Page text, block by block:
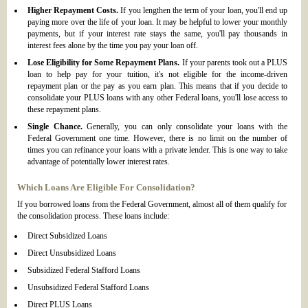
Higher Repayment Costs. If you lengthen the term of your loan, you'll end up
paying more over the life of your loan. It may be helpful to lower your monthly
payments, but if your interest rate stays the same, you'll pay thousands in
interest fees alone by the time you pay your loan off.
Lose Eligibility for Some Repayment Plans. If your parents took out a PLUS
loan to help pay for your tuition, it's not eligible for the income-driven
repayment plan or the pay as you earn plan. This means that if you decide to
consolidate your PLUS loans with any other Federal loans, you'll lose access to
these repayment plans.
Single Chance.Generally, you can only consolidate your loans with the
Federal Government one time. However, there is no limit on the number of
times you can refinance your loans with a private lender. This is one way to take
advantage of potentially lower interest rates.
Which Loans Are Eligible For Consolidation?
If you borrowed loans from the Federal Government, almost all of them qualify for
the consolidation process. These loans include:
Direct Subsidized Loans
Direct Unsubsidized Loans
Subsidized Federal Stafford Loans
Unsubsidized Federal Stafford Loans
Direct PLUS Loans